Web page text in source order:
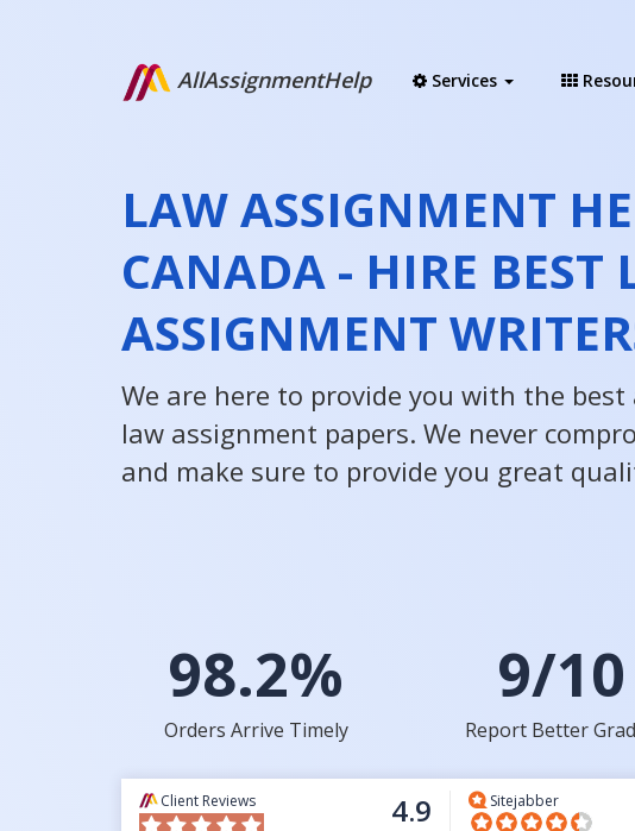
AllAssignmentHelp Services
LAW ASSIGNMENT
CANADA - HIRE BEST
ASSIGNMENT
We are here to provide you with the
law assignment papers. We never
and make sure to provide you great
98.2%
Orders Arrive Timely
9/10
Report Better
Client Reviews 4.9 Sitejabber